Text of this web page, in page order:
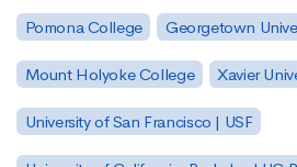
Pomona College Georgetown
Mount Holyoke College Xavier
University of San Francisco | USF